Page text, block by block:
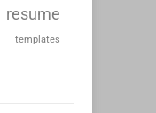
resume
templates